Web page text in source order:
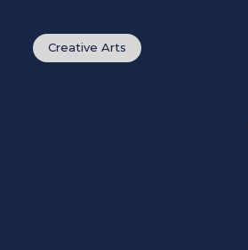
Creative Arts